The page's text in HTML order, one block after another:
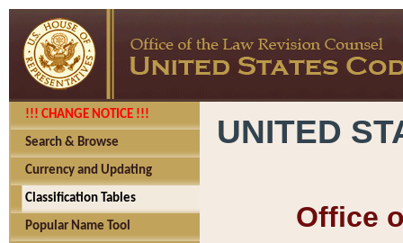
!!! CHANGE NOTICE !!!
Search & Browse
Currency and Updating
Classification Tables
Popular Name Tool
UNITED
Office